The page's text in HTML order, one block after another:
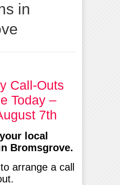
in
Call-Outs
Today –
7th
local
Bromsgrove.
arrange a call